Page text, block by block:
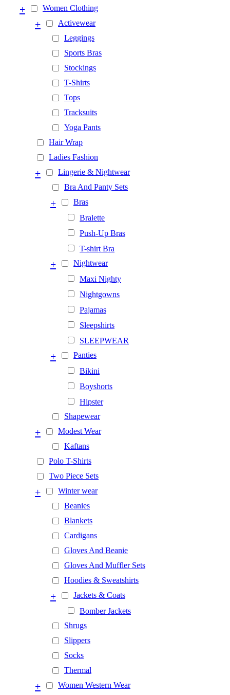
Women Clothing
+
Activewear
+
Leggings
Sports Bras
Stockings
T-Shirts
Tops
Tracksuits
Yoga Pants
Hair Wrap
Ladies Fashion
Lingerie & Nightwear
+
Bra And Panty Sets
Bras
+
Bralette
Push-Up Bras
T-shirt Bra
Nightwear
+
Maxi Nighty
Nightgowns
Pajamas
Sleepshirts
SLEEPWEAR
Panties
+
Bikini
Boyshorts
Hipster
Shapewear
Modest Wear
+
Kaftans
Polo T-Shirts
Two Piece Sets
Winter wear
+
Beanies
Blankets
Cardigans
Gloves And Beanie
Gloves And Muffler Sets
Hoodies & Sweatshirts
Jackets & Coats
+
Bomber Jackets
Shrugs
Slippers
Socks
Thermal
Women Western Wear
+